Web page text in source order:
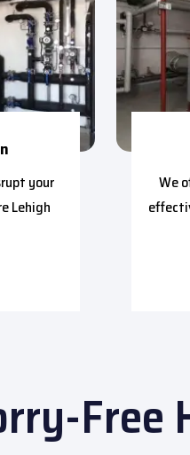
your
Lehigh
We
Free